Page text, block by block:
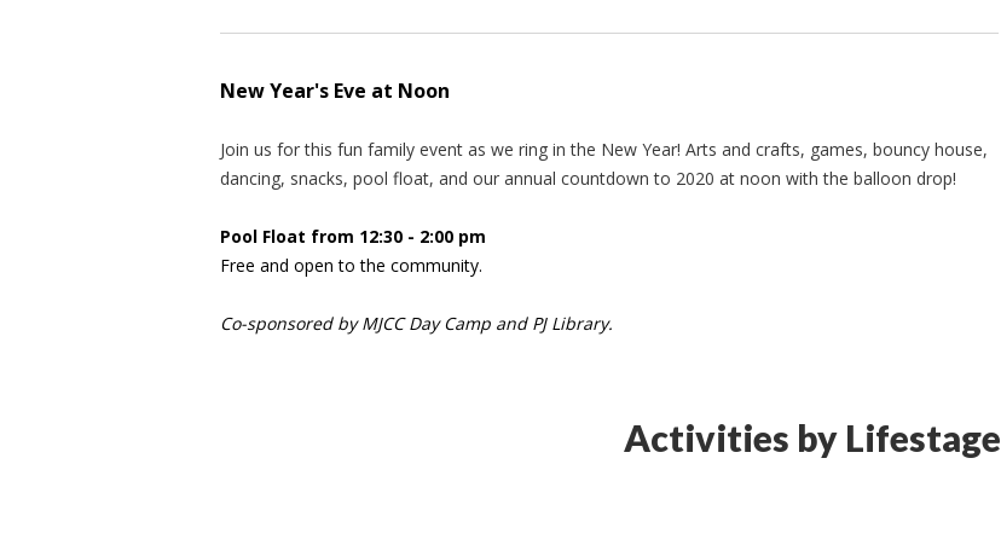
New Year's Eve at Noon
Join us for this fun family event as we ring in the New Year! Arts and crafts, games, bouncy house,
dancing, snacks, pool float, and our annual countdown to 2020 at noon with the balloon drop!
Pool Float from 12:30 - 2:00 pm
Free and open to the community.
Co-sponsored by MJCC Day Camp and PJ Library.
Activities by Lifestage